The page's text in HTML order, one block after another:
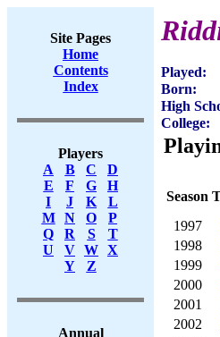
Site Pages
Home
Contents
Index
Players
A
B C
D
E
F G
H
I
J K
L
M
N O
P
Q
R S
T
U
V W X
Y
Z
Annual
Played:
Born:
High
College:
Season
1997
1998
1999
2000
2001
2002